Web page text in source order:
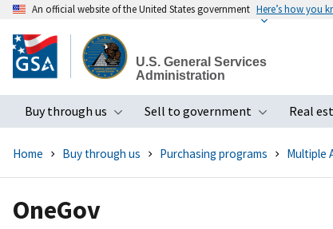
to
main
An official website of the United States government Here’s how you
U.S. General Services
Administration
Buy through us
Toggle submenu
Sell to government
Toggle
Real
Home Buy through us Purchasing programs Multiple
OneGov